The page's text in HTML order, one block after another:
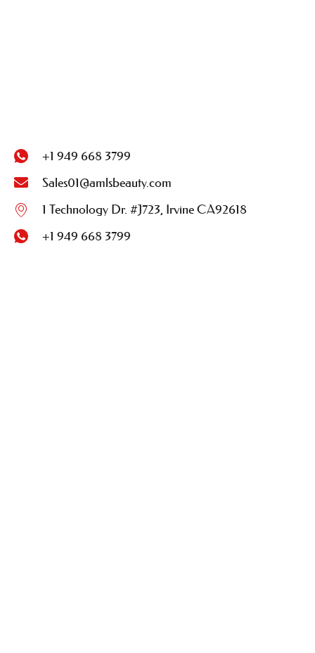
+1 949 668 3799
Sales01@amlsbeauty.com
1 Technology Dr. #J723, Irvine CA92618
+1 949 668 3799